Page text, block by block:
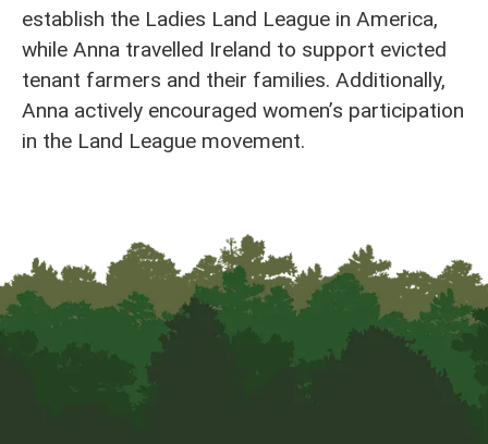
establish the Ladies Land League in America,
while Anna travelled Ireland to support evicted
tenant farmers and their families. Additionally,
Anna actively encouraged women’s participation
in the Land League movement.